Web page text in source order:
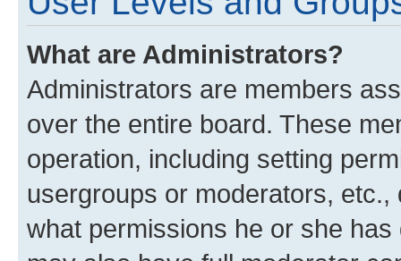
What are Administrators?
Administrators are members
over the entire board. These
operation, including setting
usergroups or moderators,
what permissions he or she